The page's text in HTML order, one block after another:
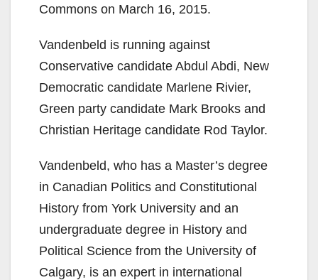
Commons on March 16, 2015.
Vandenbeld is running against
Conservative candidate Abdul Abdi, New
Democratic candidate Marlene Rivier,
Green party candidate Mark Brooks and
Christian Heritage candidate Rod Taylor.
Vandenbeld, who has a Master’s degree
in Canadian Politics and Constitutional
History from York University and an
undergraduate degree in History and
Political Science from the University of
Calgary, is an expert in international